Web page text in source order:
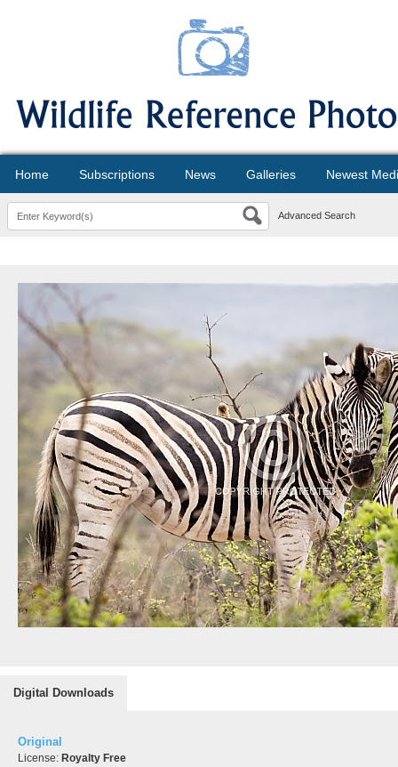
Home Subscriptions News Galleries Newest
Advanced Search
Digital Downloads
Original
License: Royalty Free